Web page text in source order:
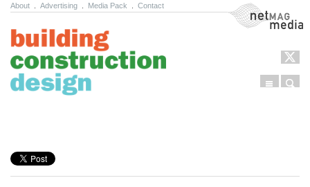
About Advertising Media Pack Contact NetMag Media
Menu